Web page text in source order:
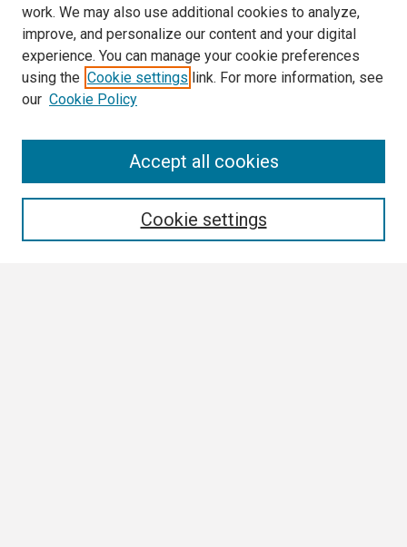
work. We may also use additional cookies to analyze,
improve, and personalize our content and your digital
experience. You can manage your cookie preferences
using the Cookie settings link. For more information, see
our Cookie Policy
Cookie settings
Accept all cookies